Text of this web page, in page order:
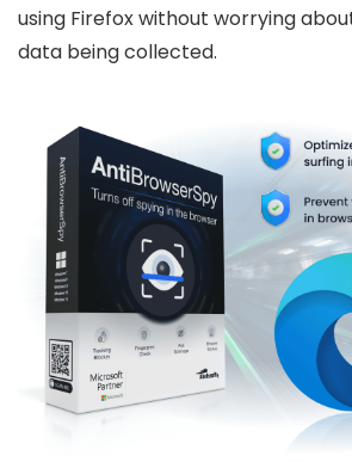
using Firefox without worrying
data being collected.